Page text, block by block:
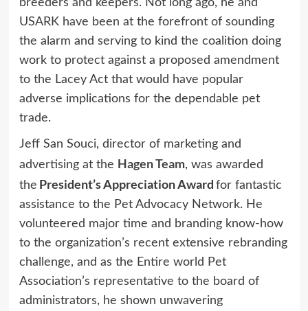
breeders and keepers. Not long ago, he and
USARK have been at the forefront of sounding
the alarm and serving to kind the coalition doing
work to protect against a proposed amendment
to the Lacey Act that would have popular
adverse implications for the dependable pet
trade.
Jeff San Souci, director of marketing and
advertising at the Hagen Team, was awarded
the President’s Appreciation Award for fantastic
assistance to the Pet Advocacy Network. He
volunteered major time and branding know-how
to the organization’s recent extensive rebranding
challenge, and as the Entire world Pet
Association’s representative to the board of
administrators, he shown unwavering